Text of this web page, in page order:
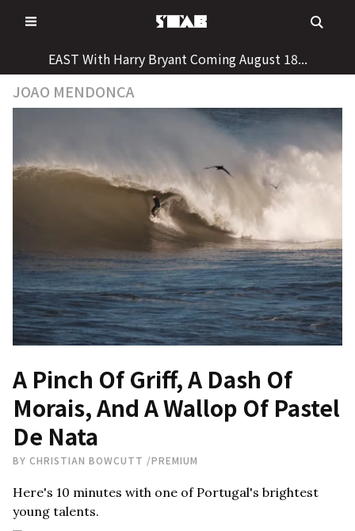
to
EAST With Harry Bryant Coming August 18...
JOAO MENDONCA
A Pinch Of Griff, A Dash Of
Morais, And A Wallop Of Pastel
De Nata
BY CHRISTIAN BOWCUTT /PREMIUM
Here's 10 minutes with one of Portugal's brightest
young talents.